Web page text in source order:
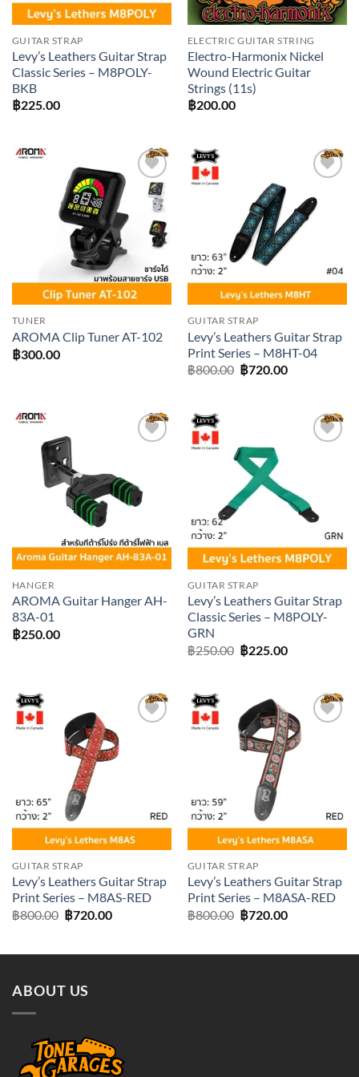
GUITAR STRAP
Levy’s Leathers Guitar Strap
Classic Series – M8POLY-
BKB
฿225.00
ELECTRIC GUITAR STRING
Electro-Harmonix Nickel
Wound Electric Guitar
Strings (11s)
฿200.00
Add to
wishlist
TUNER
AROMA Clip Tuner AT-102
฿300.00
wishlist
GUITAR STRAP
Levy’s Leathers Guitar Strap
Print Series – M8HT-04
฿800.00 Original
price
฿720.00Current
HANGER
AROMA Guitar Hanger AH-
83A-01
฿250.00
GUITAR STRAP
Levy’s Leathers Guitar Strap
Classic Series – M8POLY-
GRN
฿250.00 Original
price
฿225.00Current
GUITAR STRAP
Levy’s Leathers Guitar Strap
Print Series – M8AS-RED
฿800.00 Original
price
฿720.00Current
GUITAR STRAP
Levy’s Leathers Guitar Strap
Print Series – M8ASA-RED
฿800.00 Original
price
฿720.00Current
ABOUT US